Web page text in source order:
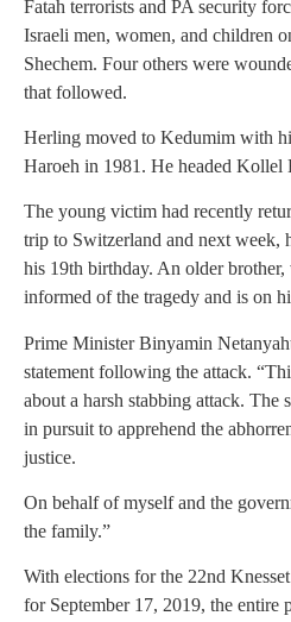
Fatah terrorists and PA security
Israeli men, women, and children
Shechem. Four others were
that followed.
Herling moved to Kedumim with
Haroeh in 1981. He headed
The young victim had recently
trip to Switzerland and next week,
his 19th birthday. An older
informed of the tragedy and is on
Prime Minister Binyamin
statement following the attack.
about a harsh stabbing attack. The
in pursuit to apprehend the
justice.
On behalf of myself and the
the family.”
With elections for the 22nd
for September 17, 2019, the entire